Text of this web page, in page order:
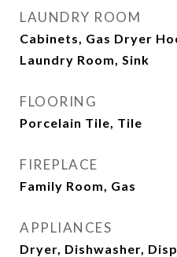
LAUNDRY ROOM
Cabinets, Gas Dryer
Laundry Room, Sink
FLOORING
Porcelain Tile, Tile
FIREPLACE
Family Room, Gas
APPLIANCES
Dryer, Dishwasher,